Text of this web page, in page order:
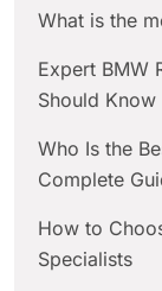
What is the
Expert BMW
Should Know
Who Is the
Complete
How to
Specialists